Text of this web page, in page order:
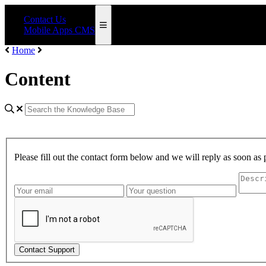
Contact Us
Mobile Apps CMS
Home
Content
Please fill out the contact form below and we will reply as soon as
Contact Support